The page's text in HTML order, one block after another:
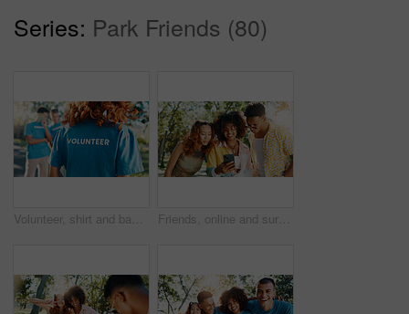
Series: Park Friends (80)
Volunteer, shirt and back of woman in park for recycle program, earth day or social responsibility. Environment, climate change and ngo with person in nature for non profit, cleaning or charity Friends, online and surprised with mobile at park for social media post, gossip news and internet drama. Gen z people, happy and smartphone with dating site, show text notification and reading chat